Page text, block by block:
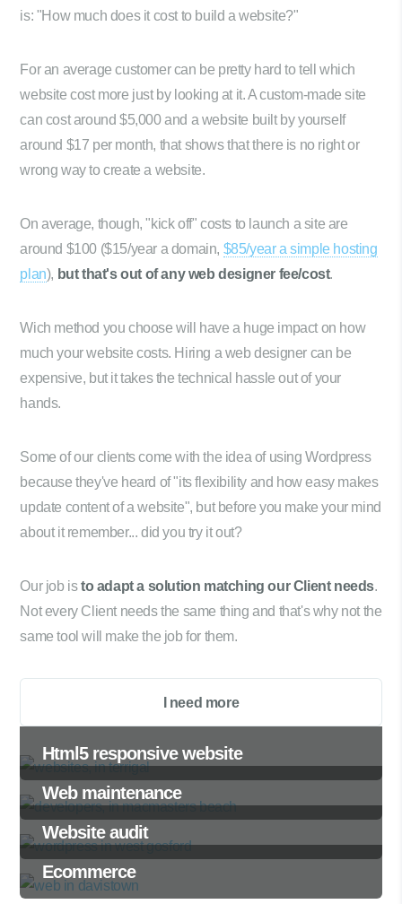
Html5 responsive website
Web maintenance
Website audit
Ecommerce
is: "How much does it cost to build a website?"
For an average customer can be pretty hard to tell which
website cost more just by looking at it. A custom-made site
can cost around $5,000 and a website built by yourself
around $17 per month, that shows that there is no right or
wrong way to create a website.
On average, though, "kick off" costs to launch a site are
around $100 ($15/year a domain, $85/year a simple hosting
plan), but that's out of any web designer fee/cost.
Wich method you choose will have a huge impact on how
much your website costs. Hiring a web designer can be
expensive, but it takes the technical hassle out of your
hands.
Some of our clients come with the idea of using Wordpress
because they've heard of "its flexibility and how easy makes
update content of a website", but before you make your mind
about it remember... did you try it out?
Our job isto adapt a solution matching our Client needs.
Not every Client needs the same thing and that's why not the
same tool will make the job for them.
I need more